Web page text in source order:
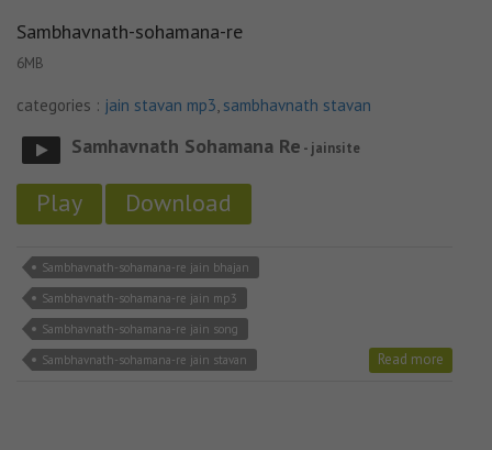
Sambhavnath-sohamana-re
6MB
categories : jain stavan mp3, sambhavnath stavan
Samhavnath Sohamana Re - jainsite
Play Download
Sambhavnath-sohamana-re jain bhajan
Sambhavnath-sohamana-re jain mp3
Sambhavnath-sohamana-re jain song
Sambhavnath-sohamana-re jain stavan
Read more